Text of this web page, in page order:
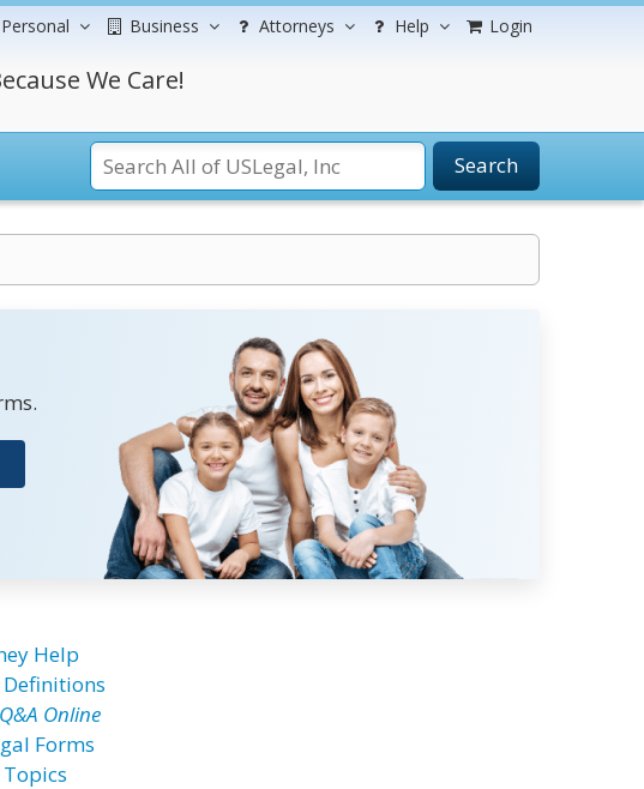
Personal Business Attorneys Help Login
We Care!
Search
Help
Definitions
Online
Forms